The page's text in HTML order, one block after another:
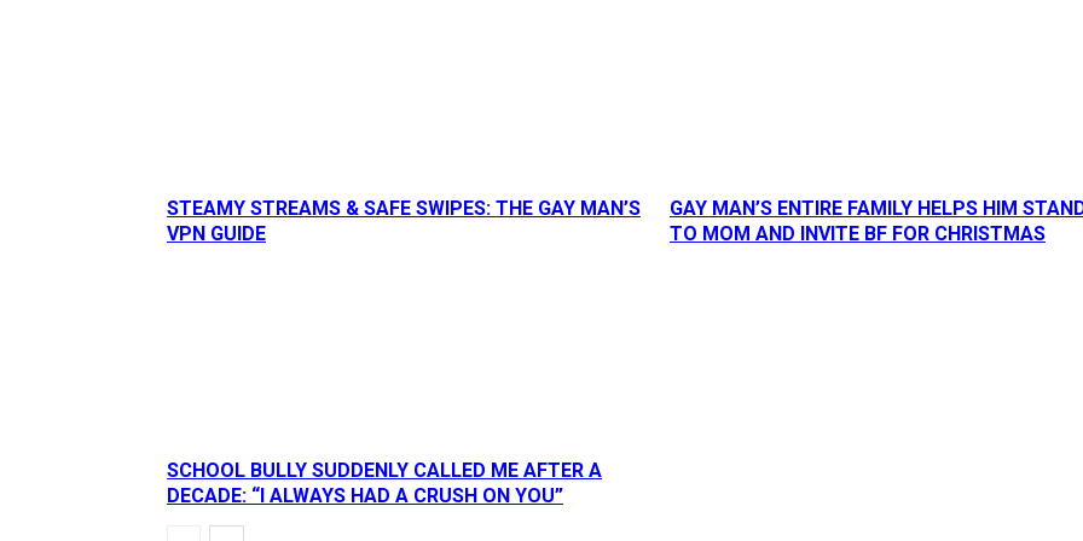
STEAMY STREAMS & SAFE SWIPES: THE GAY MAN’S
VPN GUIDE
GAY MAN’S ENTIRE FAMILY HELPS HIM
TO MOM AND INVITE BF FOR CHRISTMAS
SCHOOL BULLY SUDDENLY CALLED ME AFTER A
DECADE: “I ALWAYS HAD A CRUSH ON YOU”